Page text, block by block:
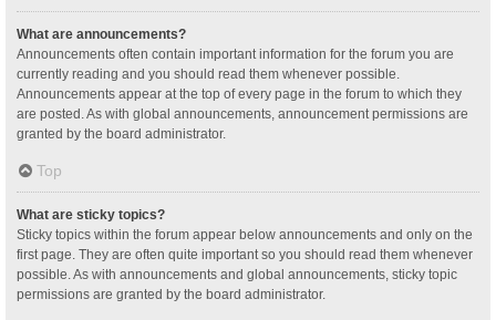
What are announcements?
Announcements often contain important information for the forum you are
currently reading and you should read them whenever possible.
Announcements appear at the top of every page in the forum to which they
are posted. As with global announcements, announcement permissions are
granted by the board administrator.
Top
What are sticky topics?
Sticky topics within the forum appear below announcements and only on the
first page. They are often quite important so you should read them whenever
possible. As with announcements and global announcements, sticky topic
permissions are granted by the board administrator.